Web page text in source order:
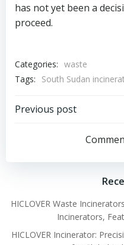
has not yet been a
proceed.
Categories: waste
Tags:
South Sudan
Post
Previous post
HICLOVER Waste
Incinerators,
HICLOVER Incinerator: